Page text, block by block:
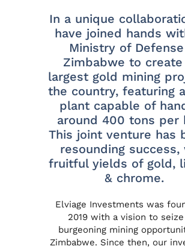
In a unique
have joined hands
Ministry of
Zimbabwe to
largest gold mining
the country, featuring
plant capable of
around 400 tons per
This joint venture has
resounding success,
fruitful yields of gold,
& chrome.
Elviage Investments was
2019 with a vision to
burgeoning mining
Zimbabwe. Since then, our